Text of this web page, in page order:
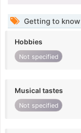
Getting to
Hobbies
Not specified
Musical tastes
Not specified